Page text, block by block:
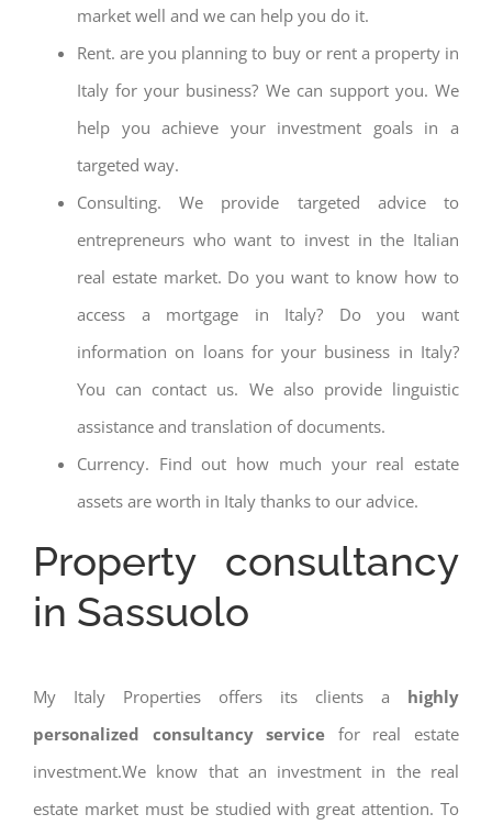
market well and we can help you do it.
Rent. are you planning to buy or rent a property in
Italy for your business? We can support you. We
help you achieve your investment goals in a
targeted way.
Consulting. We provide targeted advice to
entrepreneurs who want to invest in the Italian
real estate market. Do you want to know how to
access a mortgage in Italy? Do you want
information on loans for your business in Italy?
You can contact us. We also provide linguistic
assistance and translation of documents.
Currency. Find out how much your real estate
assets are worth in Italy thanks to our advice.
Property consultancy
in Sassuolo
My Italy Properties offers its clients a highly
personalized consultancy service for real estate
investment.We know that an investment in the real
estate market must be studied with great attention. To